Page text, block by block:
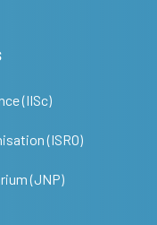
(IISc)
(ISRO)
(JNP)